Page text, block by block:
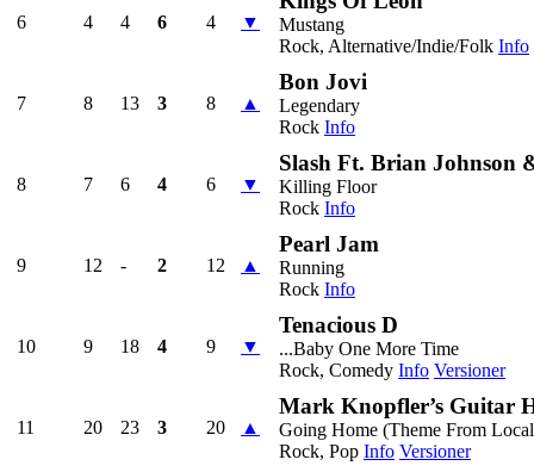
6 4 4 6 4 ▼
Mustang
Rock, Alternative/Indie/Folk Info
7 8 13 3 8 ▲
Bon Jovi
Legendary
Rock Info
8 7 6 4 6 ▼
Slash Ft. Brian Johnson
Killing Floor
Rock Info
9 12 - 2 12 ▲
Pearl Jam
Running
Rock Info
10 9 18 4 9 ▼
Tenacious D
...Baby One More Time
Rock, Comedy Info Versioner
11 20 23 3 20 ▲
Mark Knopfler’s Guitar
Going Home (Theme From
Rock, Pop Info Versioner